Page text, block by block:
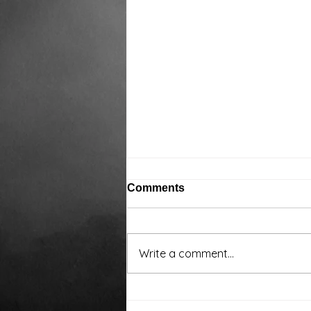
Comments
Write a comment...